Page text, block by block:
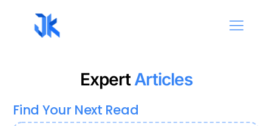
ExpertArticles
Find Your Next Read